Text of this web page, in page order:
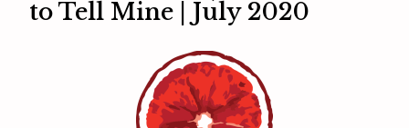
to Tell Mine | July 2020